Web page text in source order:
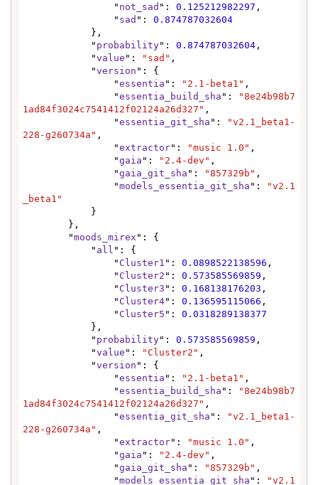
                "
not_sad ": 0.125212982297 ,
                "
sad ": 0.874787032604
            "
probability": 0.874787032604 ,
            "
value ": "sad" ,
            "
version ": {
                "
essentia ": "2.1-beta1" ,
                "
essentia_build_sha ":
"8e24b98b7
1ad84f3024c7541412f02124a26d327" ,
                "
essentia_git_sha ":
"v2.1_beta1-
228-g260734a" ,
                "
extractor": "music 1.0" ,
                "
gaia ": "2.4-dev" ,
                "
gaia_git_sha ": "857329b" ,
                "
models_essentia_git_sha ":
"v2.1
_beta1"
        "
moods_mirex ": {
            "
all ": {
                "
Cluster1 ": 0.0898522138596 ,
                "
Cluster2 ": 0.573585569859 ,
                "
Cluster3 ": 0.168138176203 ,
                "
Cluster4": 0.136595115066 ,
                "
Cluster5 ": 0.0318289138377
            "
probability": 0.573585569859 ,
            "
value ": "Cluster2" ,
            "
version ": {
                "
essentia ": "2.1-beta1" ,
                "
essentia_build_sha ":
"8e24b98b7
1ad84f3024c7541412f02124a26d327" ,
                "
essentia_git_sha ":
"v2.1_beta1-
228-g260734a" ,
                "
extractor": "music 1.0" ,
                "
gaia ": "2.4-dev" ,
                "
gaia_git_sha ": "857329b" ,
                "
models_essentia_git_sha ": "v2.1